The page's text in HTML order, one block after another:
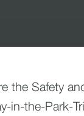
Safety
in-the-Park-